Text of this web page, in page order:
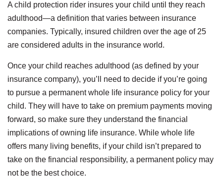
A child protection rider insures your child until they reach
adulthood—a definition that varies between insurance
companies. Typically, insured children over the age of 25
are considered adults in the insurance world.
Once your child reaches adulthood (as defined by your
insurance company), you’ll need to decide if you’re going
to pursue a permanent whole life insurance policy for your
child. They will have to take on premium payments moving
forward, so make sure they understand the financial
implications of owning life insurance. While whole life
offers many living benefits, if your child isn’t prepared to
take on the financial responsibility, a permanent policy may
not be the best choice.